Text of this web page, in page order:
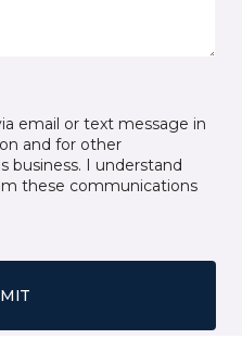
email or text message in
and for other
business. I understand
these communications